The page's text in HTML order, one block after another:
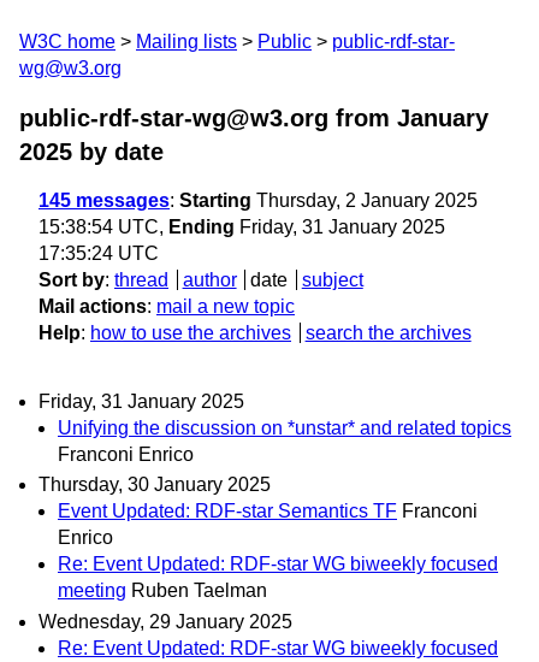
W3C home Mailing lists Public
public-rdf-star-
wg@w3.org
public-rdf-star-wg@w3.org from January
2025 by date
145 messages: Starting Thursday, 2 January 2025
15:38:54 UTC, Ending Friday, 31 January 2025
17:35:24 UTC
Sort by: thread author date
subject
Mail actions: mail a new topic
Help: how to use the archives search the archives
Friday, 31 January 2025
Unifying the discussion on *unstar* and related topics
Franconi Enrico
Thursday, 30 January 2025
Event Updated: RDF-star Semantics TF Franconi
Enrico
Re: Event Updated: RDF-star WG biweekly focused
meeting Ruben Taelman
Wednesday, 29 January 2025
Re: Event Updated: RDF-star WG biweekly focused